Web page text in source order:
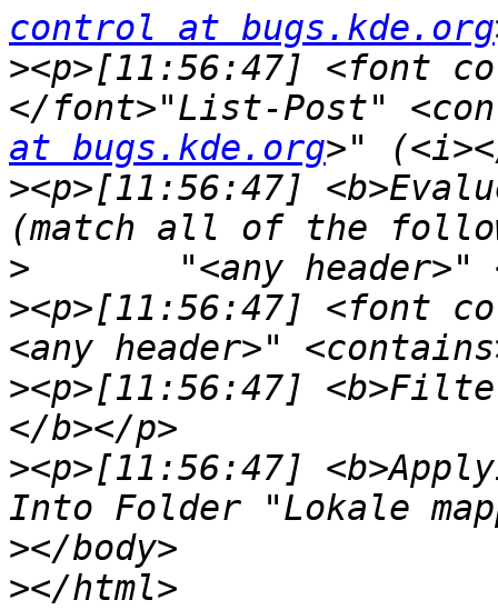
control at bugs.kde.org
><p>[11:56:47] <font
</font>"List-Post"
at bugs.kde.org
><p>[11:56:47]
>
><p>[11:56:47] <font
><p>[11:56:47]
><p>[11:56:47]
>
>